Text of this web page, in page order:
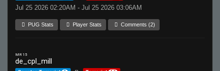
Jul 25 2026 02:20AM - Jul 25 2026 03:06AM
PUG Stats Player Stats Comments (2)
MR 15
de_cpl_mill